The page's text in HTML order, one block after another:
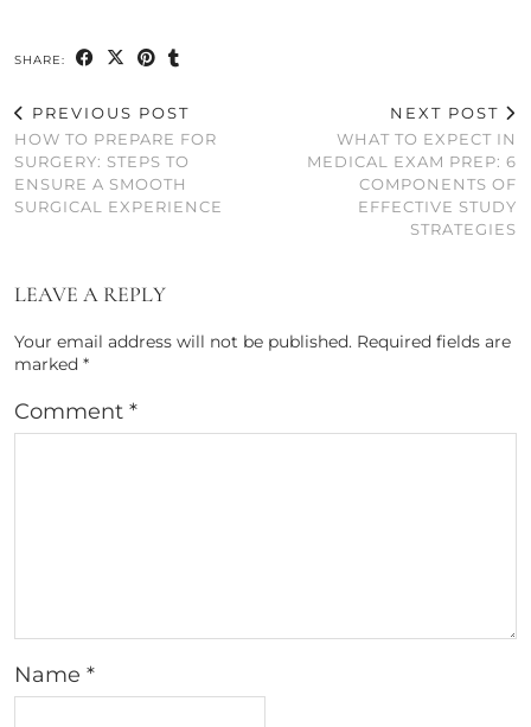
SHARE:
PREVIOUS POST
HOW TO PREPARE FOR
SURGERY: STEPS TO
ENSURE A SMOOTH
SURGICAL EXPERIENCE
NEXT POST
WHAT TO EXPECT IN
MEDICAL EXAM PREP: 6
COMPONENTS OF
EFFECTIVE STUDY
STRATEGIES
LEAVE A REPLY
Your email address will not be published. Required fields are
marked *
Comment *
Name *